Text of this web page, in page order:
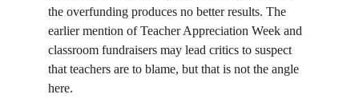
the overfunding produces no better results. The
earlier mention of Teacher Appreciation Week and
classroom fundraisers may lead critics to suspect
that teachers are to blame, but that is not the angle
here.